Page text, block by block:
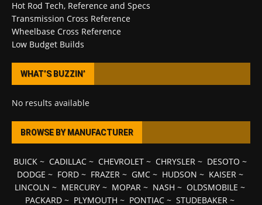
Hot Rod Tech, Reference and Specs
Transmission Cross Reference
Wheelbase Cross Reference
Low Budget Builds
WHAT’S BUZZIN’
No results available
BROWSE BY MANUFACTURER
BUICK~ CADILLAC~ CHEVROLET~ CHRYSLER~ DESOTO ~
DODGE ~ FORD~ FRAZER~ GMC~ HUDSON ~ KAISER~
LINCOLN ~ MERCURY ~ MOPAR ~ NASH ~ OLDSMOBILE ~
PACKARD ~ PLYMOUTH ~ PONTIAC ~ STUDEBAKER ~